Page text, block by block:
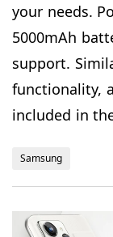
your needs.
5000mAh
support.
functionality,
included in
Samsung